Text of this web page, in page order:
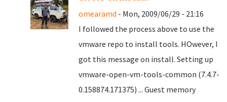
omearamd - Mon, 2009/06/29 - 21:16
I followed the process above to use the
vmware repo to install tools. HOwever, I
got this message on install. Setting up
vmware-open-vm-tools-common (7.4.7-
0.158874.171375) ... Guest memory